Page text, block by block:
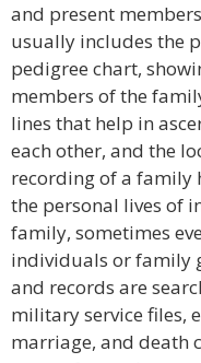
and present
usually includes the
pedigree chart,
members of the
lines that help in
each other, and the
recording of a family
the personal lives of
family, sometimes
individuals or family
and records are
military service files,
marriage, and death